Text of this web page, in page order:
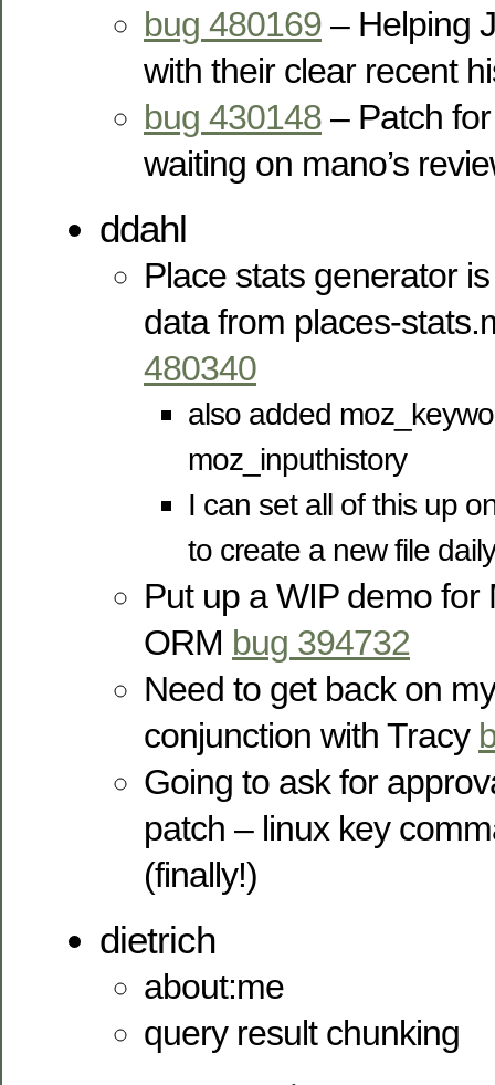
bug 480169 – Helping
with their clear recent
bug 430148 – Patch
waiting on mano’s
ddahl
Place stats generator
data from places-
480340
also added
moz_inputhistory
I can set all of this up
to create a new file
Put up a WIP demo for
ORM bug 394732
Need to get back on
conjunction with Tracy
Going to ask for
patch – linux key
(finally!)
dietrich
about:me
query result chunking